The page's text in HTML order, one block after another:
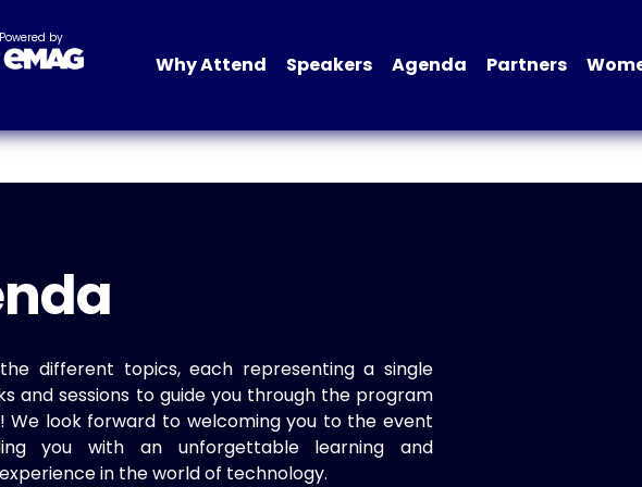
Powered by
Why Attend Speakers Agenda Partners
different topics, each representing a single
and sessions to guide you through the program
We look forward to welcoming you to the event
you with an unforgettable learning and
in the world of technology.